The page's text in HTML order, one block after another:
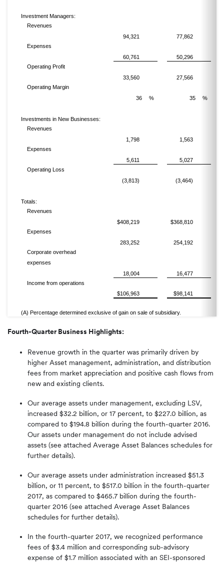
Investment Managers:
Revenues
94,321
77,862
Expenses
60,761
50,296
Operating Profit
33,560
27,566
Operating Margin
36
% 35 %
Investments in New Businesses:
Revenues
1,798
1,563
Expenses
5,611
5,027
Operating Loss
(3,813)
(3,464)
Totals:
Revenues
$408,219
$368,810
Expenses
283,252
254,192
Corporate overhead
expenses
18,004
16,477
Income from operations
$106,963
$98,141
(A) Percentage determined exclusive of gain on sale of subsidiary.
Fourth-Quarter Business Highlights:
Revenue growth in the quarter was primarily driven by
higher Asset management, administration, and distribution
fees from market appreciation and positive cash flows from
new and existing clients.
Our average assets under management, excluding LSV,
increased $32.2 billion, or 17 percent, to $227.0 billion, as
compared to $194.8 billion during the fourth-quarter 2016.
Our assets under management do not include advised
assets (see attached Average Asset Balances schedules for
further details).
Our average assets under administration increased $51.3
billion, or 11 percent, to $517.0 billion in the fourth-quarter
2017, as compared to $465.7 billion during the fourth-
quarter 2016 (see attached Average Asset Balances
schedules for further details).
In the fourth-quarter 2017, we recognized performance
fees of $3.4 million and corresponding sub-advisory
expense of $1.7 million associated with an SEI-sponsored